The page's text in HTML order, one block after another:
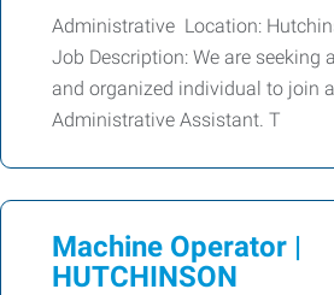
Administrative Location:
Job Description: We are seeking
and organized individual to join
Administrative Assistant. T
Machine Operator |
HUTCHINSON